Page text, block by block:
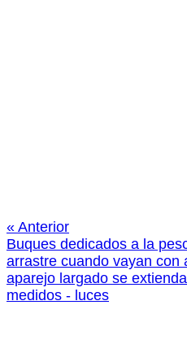
« Anterior
Buques dedicados a la
arrastre cuando vayan con
aparejo largado se
medidos - luces